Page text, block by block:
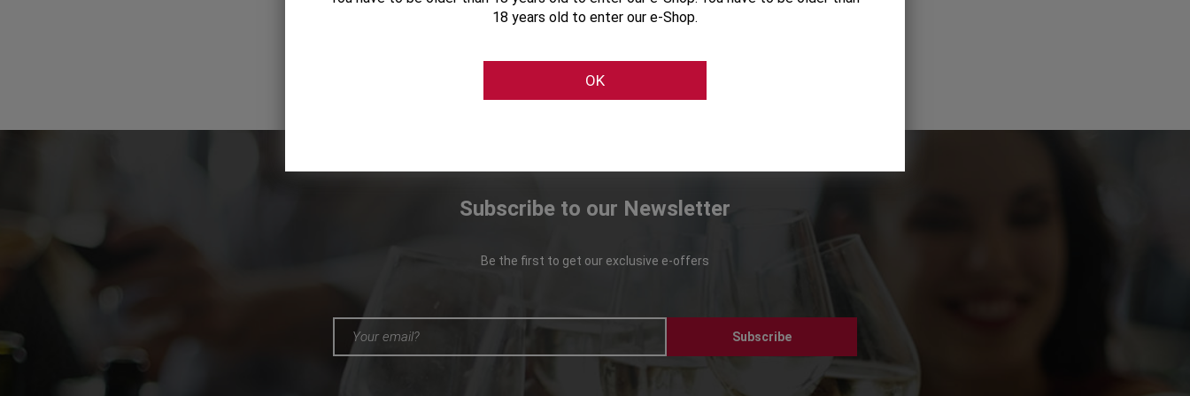
Subscribe to our Newsletter
Be the first to get our exclusive e-offers
Subscribe
18 years old to enter our e-Shop.
OK